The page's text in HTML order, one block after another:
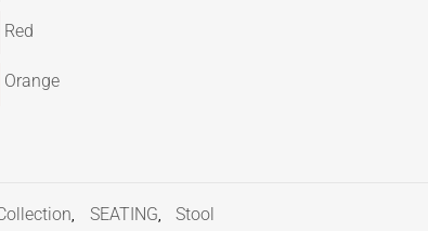
Red
Orange
, SEATING, Stool